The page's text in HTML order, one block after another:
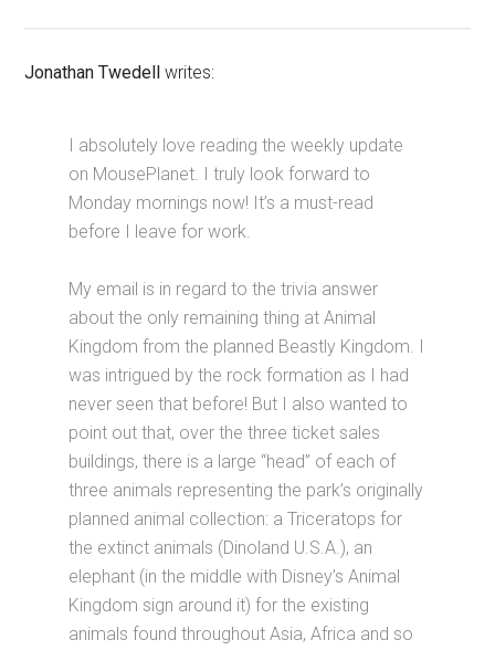
Jonathan Twedell writes:
I absolutely love reading the weekly update
on MousePlanet. I truly look forward to
Monday mornings now! It’s a must-read
before I leave for work.
My email is in regard to the trivia answer
about the only remaining thing at Animal
Kingdom from the planned Beastly Kingdom. I
was intrigued by the rock formation as I had
never seen that before! But I also wanted to
point out that, over the three ticket sales
buildings, there is a large “head” of each of
three animals representing the park’s originally
planned animal collection: a Triceratops for
the extinct animals (Dinoland U.S.A.), an
elephant (in the middle with Disney’s Animal
Kingdom sign around it) for the existing
animals found throughout Asia, Africa and so